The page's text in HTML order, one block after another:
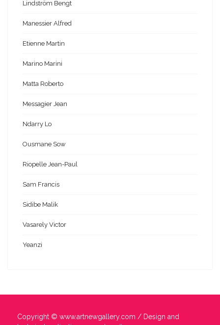
Lindström Bengt
Manessier Alfred
Etienne Martin
Marino Marini
Matta Roberto
Messagier Jean
Ndarry Lo
Ousmane Sow
Riopelle Jean-Paul
Sam Francis
Sidibe Malik
Vasarely Victor
Yeanzi
Copyright © www.artnewgallery.com / Design and